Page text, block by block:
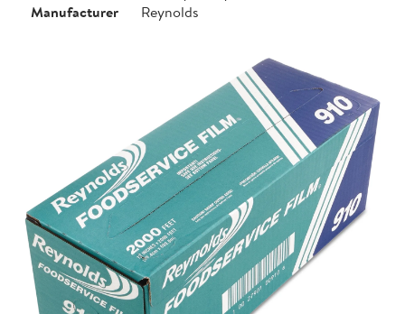
Manufacturer
Reynolds